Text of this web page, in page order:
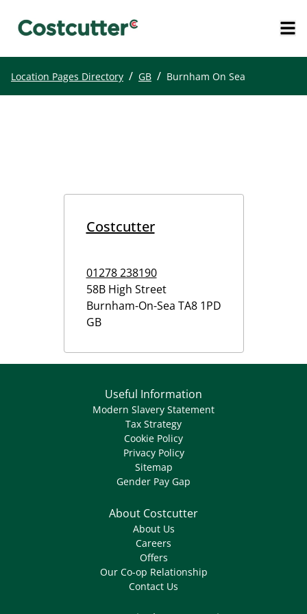
Location Pages Directory / GB / Burnham On Sea
Costcutter
01278 238190
58B High Street
Burnham-On-Sea TA8 1PD
GB
Useful Information
Modern Slavery Statement
Tax Strategy
Cookie Policy
Privacy Policy
Sitemap
Gender Pay Gap
About Costcutter
About Us
Careers
Offers
Our Co-op Relationship
Contact Us